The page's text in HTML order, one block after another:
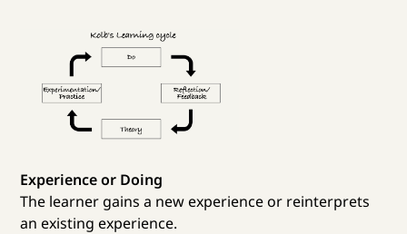
Experience or Doing
The learner gains a new experience or reinterprets
an existing experience.